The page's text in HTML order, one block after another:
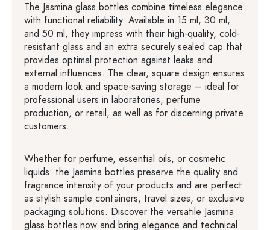
The Jasmina glass bottles combine timeless elegance
with functional reliability. Available in 15 ml, 30 ml,
and 50 ml, they impress with their high-quality, cold-
resistant glass and an extra securely sealed cap that
provides optimal protection against leaks and
external influences. The clear, square design ensures
a modern look and space-saving storage – ideal for
professional users in laboratories, perfume
production, or retail, as well as for discerning private
customers.
Whether for perfume, essential oils, or cosmetic
liquids: the Jasmina bottles preserve the quality and
fragrance intensity of your products and are perfect
as stylish sample containers, travel sizes, or exclusive
packaging solutions. Discover the versatile Jasmina
glass bottles now and bring elegance and technical